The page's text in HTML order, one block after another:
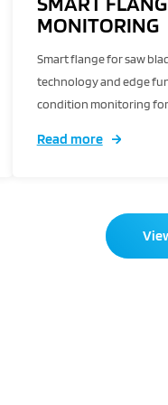
MONITORING
Smart flange for saw
technology and edge
condition monitoring
Read more